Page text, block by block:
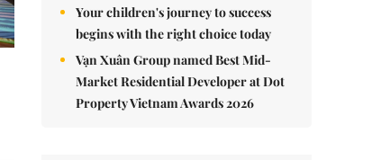
Your children's journey to success
begins with the right choice today
Vạn Xuân Group named Best Mid-
Market Residential Developer at Dot
Property Vietnam Awards 2026